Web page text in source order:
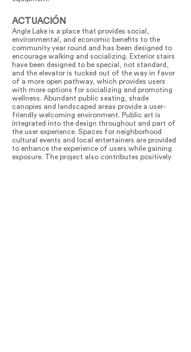
ACTUACIÓN
Angle Lake is a place that provides social,
environmental, and economic benefits to the
community year round and has been designed to
encourage walking and socializing. Exterior stairs
have been designed to be special, not standard,
and the elevator is tucked out of the way in favor
of a more open pathway, which provides users
with more options for socializing and promoting
wellness. Abundant public seating, shade
canopies and landscaped areas provide a user-
friendly welcoming environment. Public art is
integrated into the design throughout and part of
the user experience. Spaces for neighborhood
cultural events and local entertainers are provided
to enhance the experience of users while gaining
exposure. The project also contributes positively